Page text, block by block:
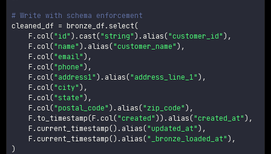
# Write with schema enforcement
cleaned_df = bronze_df . select (
    F
. col ("id" ) . cast ("string" ) . alias ("customer_id" ) ,
    F
. col ("name" ) . alias ("customer_name" ) ,
    F
. col ("email" ) ,
    F
. col ("phone" ) ,
    F
. col ("address1" ) . alias ("address_line_1" ) ,
    F
. col ("city" ) ,
    F
. col ("state" ) ,
    F
. col ("postal_code" ) . alias ("zip_code" ) ,
    F
. to_timestamp (F . col ("created" ) ) . alias ("created_at" ) ,
    F
. current_timestamp () . alias ("updated_at" ) ,
    F
. current_timestamp () . alias ("_bronze_loaded_at" ) ,
)